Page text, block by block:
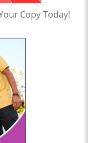
Copy Today!